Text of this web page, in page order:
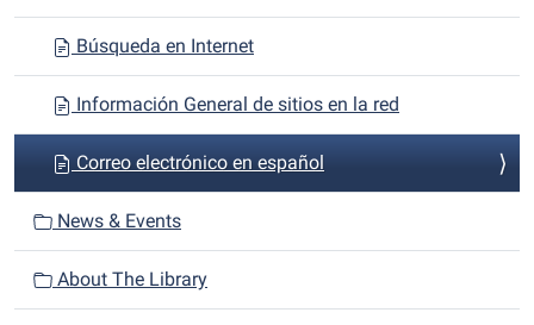
o
Búsqueda en Internet
Información General de sitios en la red
Correo electrónico en español
News & Events
About The Library